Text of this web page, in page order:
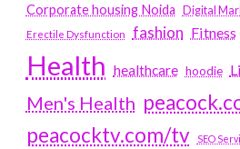
Corporate housing Noida
Digital
Erectile Dysfunction fashion Fitness
Health healthcare hoodie
Men's Health
peacocktv.com/tv
SEO